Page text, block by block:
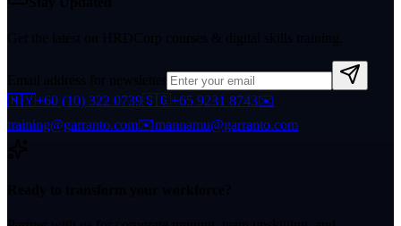
🇲🇾+60 (10) 322 0739🇸🇬+65 9231 8743✉️
training@garranto.com✉️mannamu@garranto.com